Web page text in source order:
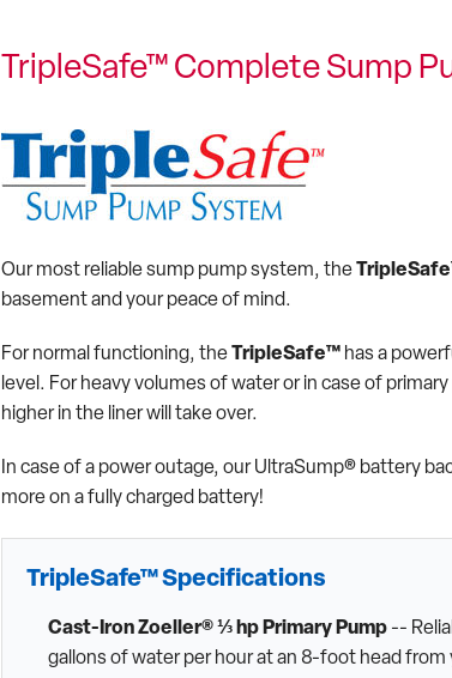
TripleSafe™ Complete Sump
Our most reliable sump pump system, the
basement and your peace of mind.
For normal functioning, theTripleSafe™ has a
level. For heavy volumes of water or in case of
higher in the liner will take over.
In case of a power outage, our UltraSump® battery
more on a fully charged battery!
TripleSafe™ Specifications
Cast-Iron Zoeller® ⅓ hp Primary Pump--
gallons of water per hour at an 8-foot head from